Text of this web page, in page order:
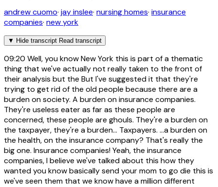
andrew cuomo· jay inslee· nursing homes· insurance
companies· new york
▼ Hide transcript Read transcript
09:20 Well, you know New York this is part of a thematic
thing that we've actually not really taken to the front of
their analysis but the But I've suggested it that they're
trying to get rid of the old people because there are a
burden on society. A burden on insurance companies.
They're useless eater as far as these people are
concerned, these people are ghouls. They're a burden on
the taxpayer, they're a burden... Taxpayers. ...a burden on
the health, on the insurance company? That's really the
big one. Insurance companies! Yeah, the insurance
companies, I believe we've talked about this how they
wanted you know basically send your mom to go die this is
we've seen them that we know have a million different